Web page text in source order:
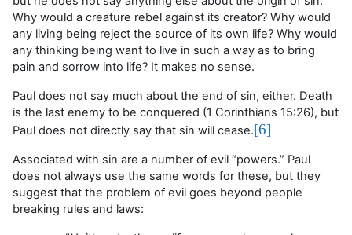
Why would a creature rebel against its creator? Why would
any living being reject the source of its own life? Why would
any thinking being want to live in such a way as to bring
pain and sorrow into life? It makes no sense.
Paul does not say much about the end of sin, either. Death
is the last enemy to be conquered (1 Corinthians 15:26), but
Paul does not directly say that sin will cease.[6]
Associated with sin are a number of evil “powers.” Paul
does not always use the same words for these, but they
suggest that the problem of evil goes beyond people
breaking rules and laws: